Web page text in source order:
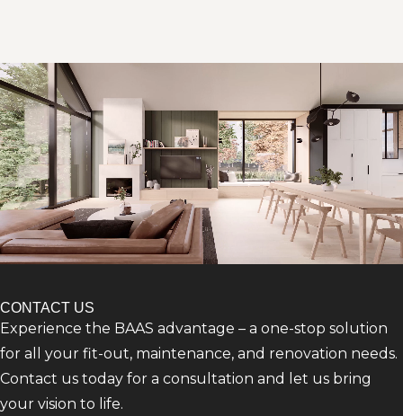
CONTACT US
Experience the BAAS advantage – a one-stop solution
for all your fit-out, maintenance, and renovation needs.
Contact us today for a consultation and let us bring
your vision to life.